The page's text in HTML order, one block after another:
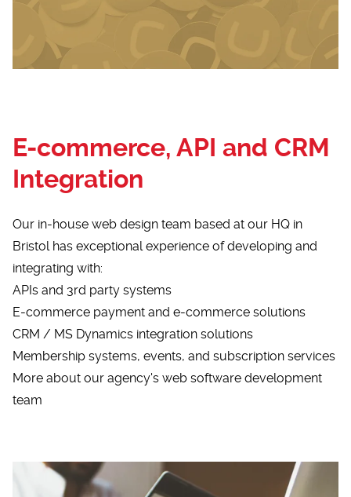
E-commerce, API and CRM
Integration
Our in-house web design team based at our HQ in
Bristol has exceptional experience of developing and
integrating with:
APIs and 3rd party systems
E-commerce payment and e-commerce solutions
CRM / MS Dynamics integration solutions
Membership systems, events, and subscription services
More about our agency's web software development
team